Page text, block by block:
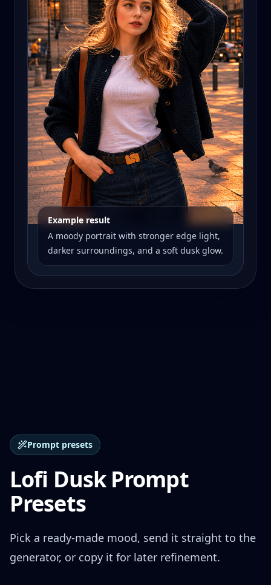
Example result
A moody portrait with stronger edge light,
darker surroundings, and a soft dusk glow.
Prompt presets
Lofi Dusk Prompt
Presets
Pick a ready-made mood, send it straight to the
generator, or copy it for later refinement.